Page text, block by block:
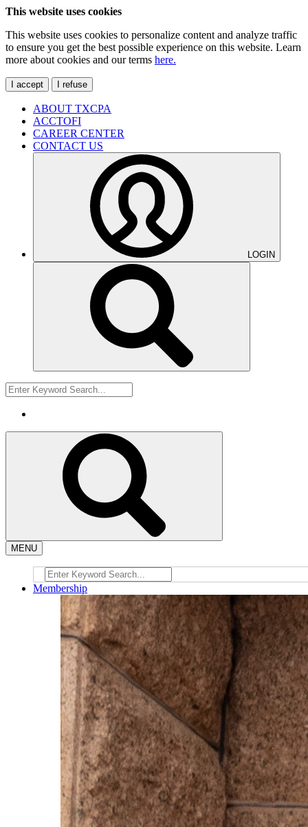
This website uses cookies
This website uses cookies to personalize content and analyze traffic
to ensure you get the best possible experience on this website. Learn
more about cookies and our terms here.
I accept I refuse
ABOUT TXCPA
ACCTOFI
CAREER CENTER
CONTACT US
LOGIN
MENU
Membership